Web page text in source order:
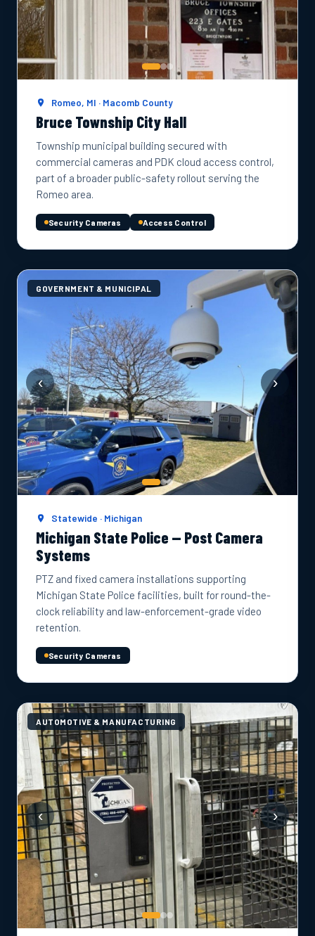
Romeo, MI · Macomb County
Bruce Township City Hall
Township municipal building secured with
commercial cameras and PDK cloud access control,
part of a broader public-safety rollout serving the
Romeo area.
Security Cameras Access Control
GOVERNMENT & MUNICIPAL
‹ ›
Statewide · Michigan
Michigan State Police — Post Camera
Systems
PTZ and fixed camera installations supporting
Michigan State Police facilities, built for round-the-
clock reliability and law-enforcement-grade video
retention.
Security Cameras
AUTOMOTIVE & MANUFACTURING
‹ ›